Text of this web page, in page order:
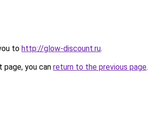
to http://glow-discount.ru.
you can return to the previous page.